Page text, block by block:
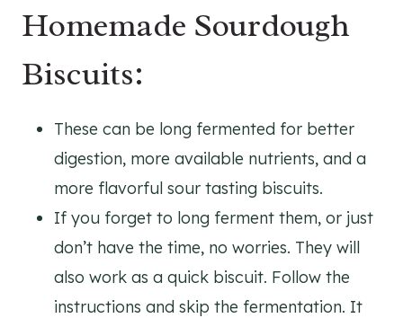
Homemade Sourdough
Biscuits:
These can be long fermented for better
digestion, more available nutrients, and a
more flavorful sour tasting biscuits.
If you forget to long ferment them, or just
don’t have the time, no worries. They will
also work as a quick biscuit. Follow the
instructions and skip the fermentation. It